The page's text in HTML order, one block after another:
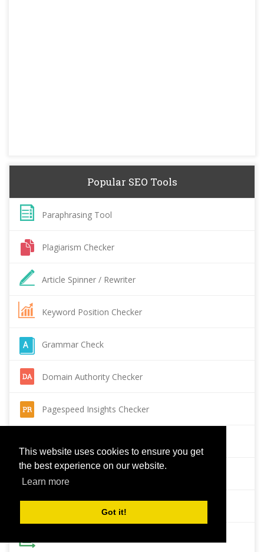
This website uses cookies to ensure you get
the best experience on our website.
Learn more
Got it!
Popular SEO Tools
Paraphrasing Tool
Plagiarism Checker
Article Spinner / Rewriter
Keyword Position Checker
Grammar Check
Domain Authority Checker
Pagespeed Insights Checker
Page Authority checker
Backlink Checker